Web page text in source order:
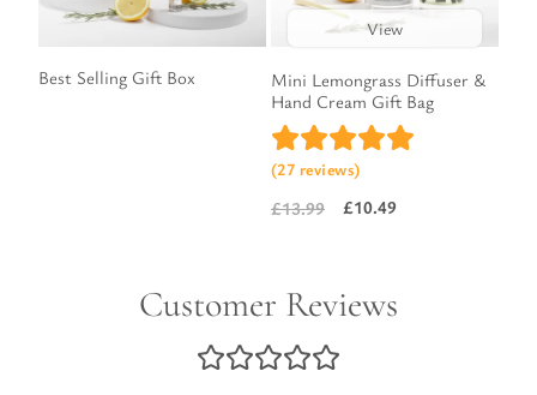
Best Selling Gift Box
View
Mini Lemongrass Diffuser &
Hand Cream Gift Bag
(27 reviews)
£13.99
Original
£13.99.
£10.49
Current
£10.49.
Customer Reviews